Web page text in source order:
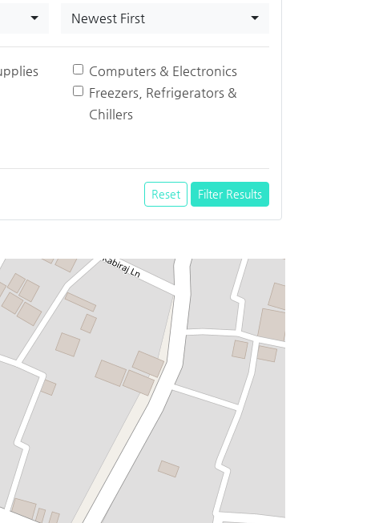
Newest First
Computers & Electronics
Freezers, Refrigerators &
Chillers
Reset Filter Results